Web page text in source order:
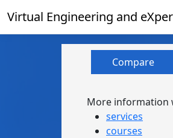
Virtual Engineering and
Compare
More information
services
courses